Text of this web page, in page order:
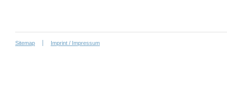
Sitemap Imprint / Impressum